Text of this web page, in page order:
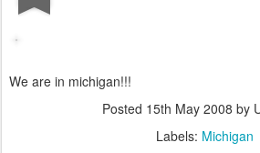
We are in michigan!!!
Posted 15th May 2008 by
Labels: Michigan